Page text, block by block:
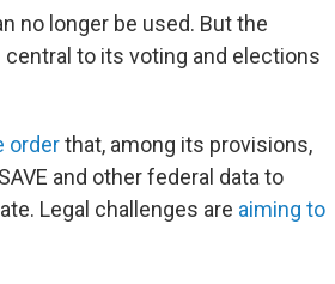
no longer be used. But the
central to its voting and elections
orderthat, among its provisions,
and other federal data to
Legal challenges are aiming to